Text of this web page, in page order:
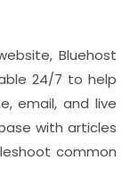
Bluehost
24/7 to help
email, and live
with articles
common